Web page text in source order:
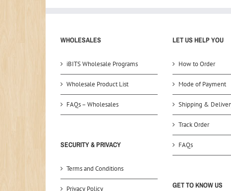
WHOLESALES
iBITS Wholesale Programs
Wholesale Product List
FAQs – Wholesales
SECURITY & PRIVACY
Terms and Conditions
Privacy Policy
LET US HELP YOU
How to Order
Mode of Payment
Shipping &
Track Order
FAQs
GET TO KNOW US